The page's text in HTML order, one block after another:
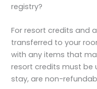
registry?
For resort credits and
transferred to your
with any items that
resort credits must be
stay, are non-